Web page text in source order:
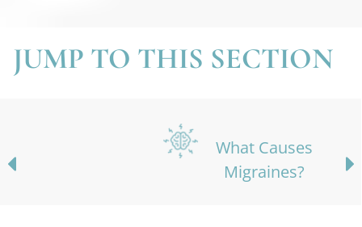
JUMP TO THIS SECTION
What Causes
Migraines?